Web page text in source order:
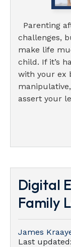
Parenting
challenges,
make life
child. If it’s
with your ex
assert your
Digital
Family
James
Last updated: